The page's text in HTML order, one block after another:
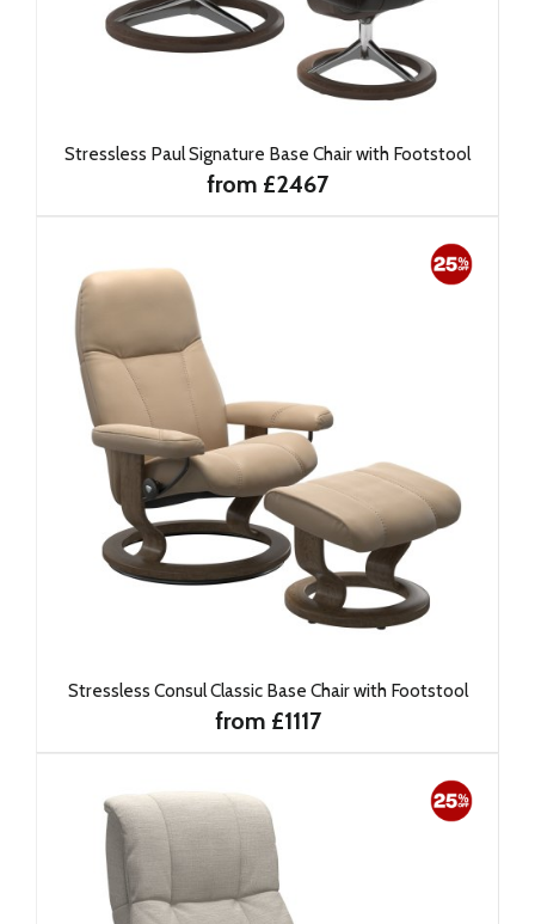
Stressless Paul Signature Base Chair with Footstool
from £2467
Stressless Consul Classic Base Chair with Footstool
from £1117